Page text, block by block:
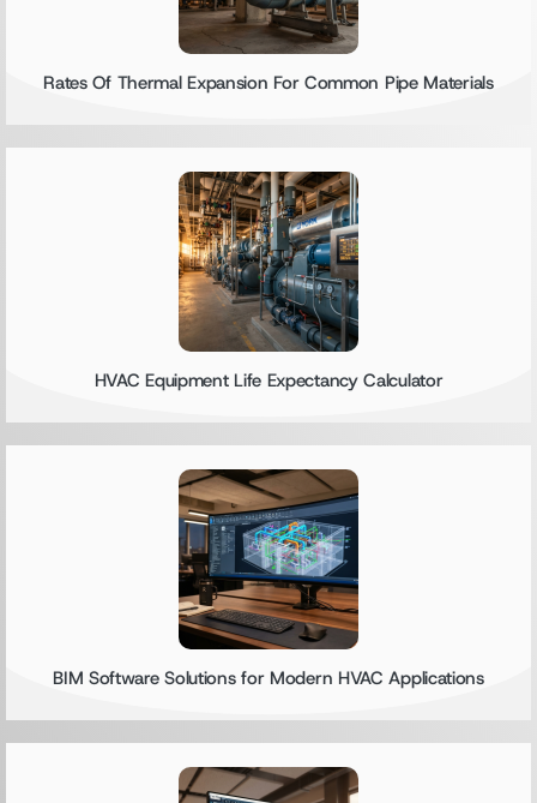
Rates Of Thermal Expansion For Common Pipe Materials
HVAC Equipment Life Expectancy Calculator
BIM Software Solutions for Modern HVAC Applications